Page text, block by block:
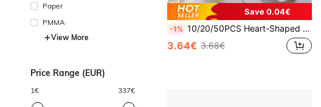
Paper
PMMA
View More
Price Range (EUR)
1€ 337€
Save 0.04€
-1% 10/20/50PCS Heart-Shaped Wooden Clothespins,Wooden Clips For Photo Clips , Mini Decorative Wooden Pegs, For Crafts, Drying Clothes, Photo Folder, Wedding Party Favors, Hanging Postcards, DIY Decor, Clothes Pins, Family Wedding Valentine's Day Decoration Stationery Decoration, Useful Gadgets
3.64€ 3.68€